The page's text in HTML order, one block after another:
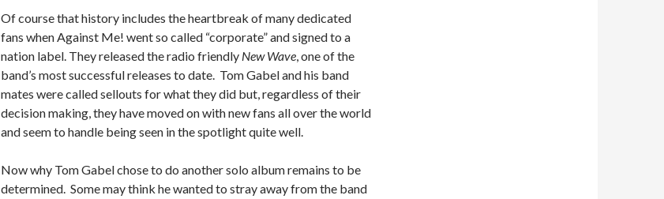
Of course that history includes the heartbreak of many dedicated
fans when Against Me! went so called “corporate” and signed to a
nation label. They released the radio friendly New Wave, one of the
band’s most successful releases to date. Tom Gabel and his band
mates were called sellouts for what they did but, regardless of their
decision making, they have moved on with new fans all over the world
and seem to handle being seen in the spotlight quite well.
Now why Tom Gabel chose to do another solo album remains to be
determined. Some may think he wanted to stray away from the band